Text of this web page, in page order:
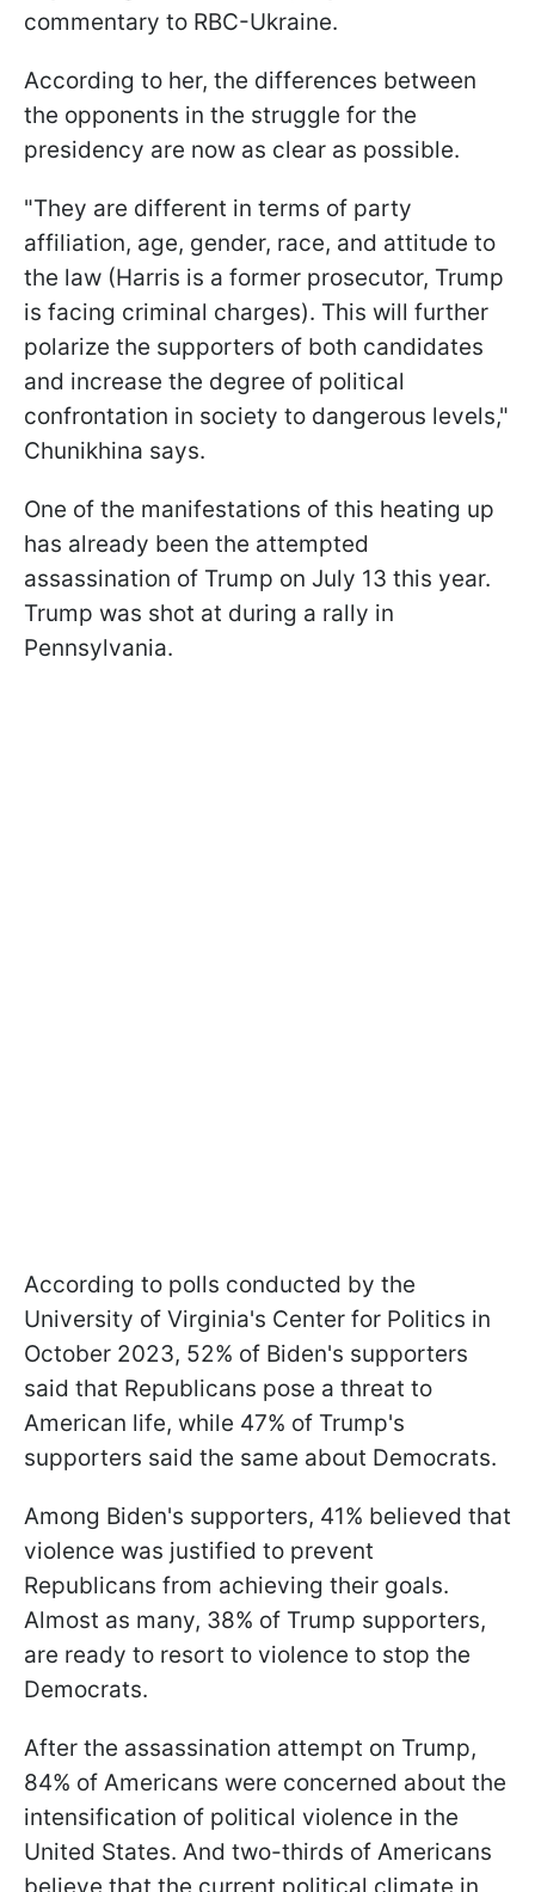
commentary to RBC-Ukraine.
According to her, the differences between
the opponents in the struggle for the
presidency are now as clear as possible.
"They are different in terms of party
affiliation, age, gender, race, and attitude to
the law (Harris is a former prosecutor, Trump
is facing criminal charges). This will further
polarize the supporters of both candidates
and increase the degree of political
confrontation in society to dangerous levels,"
Chunikhina says.
One of the manifestations of this heating up
has already been the attempted
assassination of Trump on July 13 this year.
Trump was shot at during a rally in
Pennsylvania.
According to polls conducted by the
University of Virginia's Center for Politics in
October 2023, 52% of Biden's supporters
said that Republicans pose a threat to
American life, while 47% of Trump's
supporters said the same about Democrats.
Among Biden's supporters, 41% believed that
violence was justified to prevent
Republicans from achieving their goals.
Almost as many, 38% of Trump supporters,
are ready to resort to violence to stop the
Democrats.
After the assassination attempt on Trump,
84% of Americans were concerned about the
intensification of political violence in the
United States. And two-thirds of Americans
believe that the current political climate in